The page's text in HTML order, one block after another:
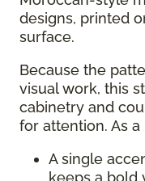
designs, printed
surface.
Because the
visual work, this
cabinetry and
for attention. As
A single
keeps a bold